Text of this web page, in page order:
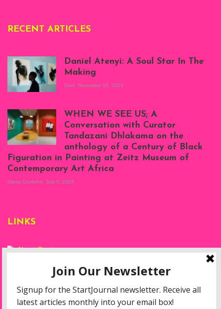
RECENT ARTICLES
Atenyi's open studio
at Silhouette
Projects, August
2023
Daniel Atenyi: A Soul Star In The
Making
Start November 10, 2023
Exhibition View:
When We See Us: A
Century of Black
Figuration In
September 2023)
Marsh
WHEN WE SEE US; A
Conversation with Curator
Tandazani Dhlakama on the
anthology of a Century of Black
Figuration in Painting at Zeitz Museum of
Contemporary Art Africa
Gloria Coutinho July 5, 2023
LINKS
About Start
Privacy Policy
Resources